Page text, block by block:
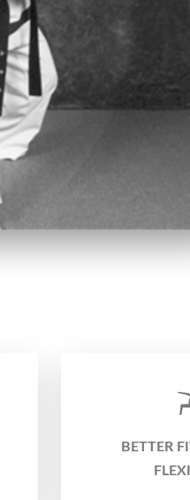
BETTER